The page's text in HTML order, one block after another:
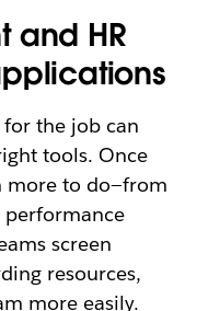
and HR
the job can
tools. Once
more to do—from
screen
resources,
more easily.